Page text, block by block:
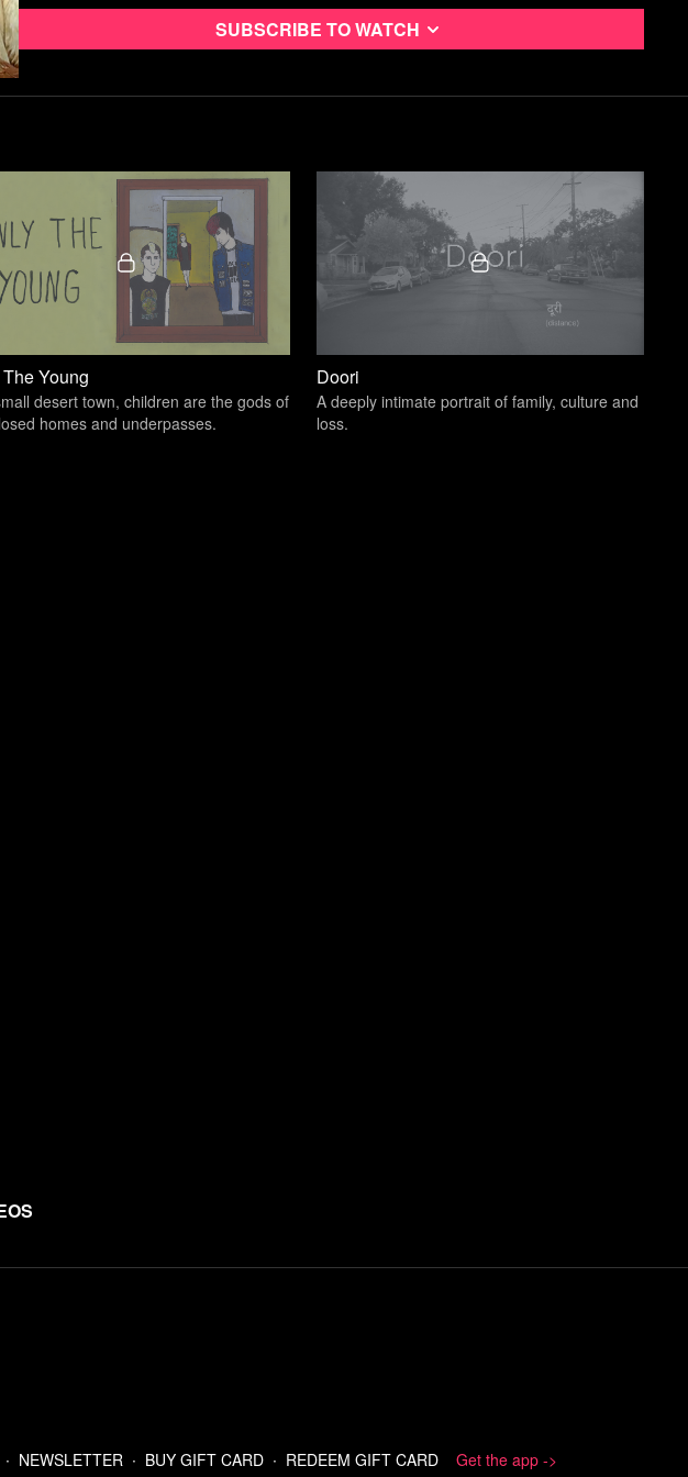
Like the above quote from Twain, we always have differences of opinions with our fathers,
From a comedic standpoint, there is so much to mine from the Western conceptions of
fatherhood and manhood. Grilling, eating meat, caring about the lawn, being
uncomfortable talking about sexuality.
Subscribe to watch
Young
desert town, children are the gods of
homes and underpasses.
Doori
A deeply intimate portrait of family, culture and
loss.
∙ NEWSLETTER ∙ BUY GIFT CARD ∙ REDEEM GIFT CARD Get the app ->